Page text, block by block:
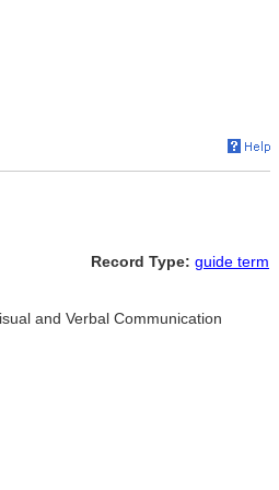
Record Type: guide term
and Verbal Communication